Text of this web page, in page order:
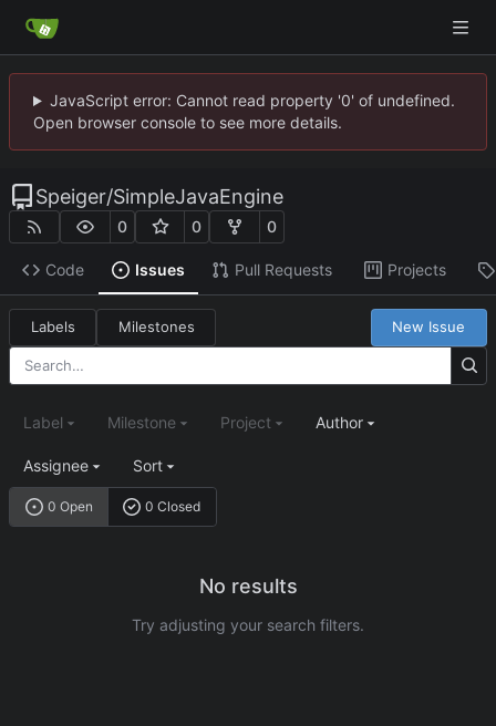
JavaScript error: Cannot read property '0' of undefined.
Open browser console to see more details.
Speiger/SimpleJavaEngine
0 0 0
Code Issues Pull Requests Projects
Labels Milestones New Issue
0 Open 0 Closed
Label Milestone Project Author
Assignee Sort
No results
Try adjusting your search filters.